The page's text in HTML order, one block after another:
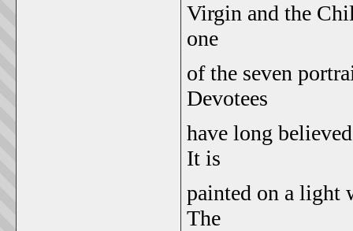
Virgin and the
one
of the seven
Devotees
have long
It is
painted on a light
The